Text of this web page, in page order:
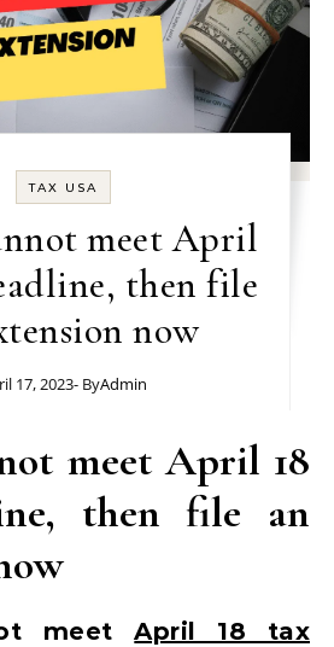
TAX USA
meet April
then file
now
17, 2023- ByAdmin
meet April 18
then file an
meetApril 18 tax